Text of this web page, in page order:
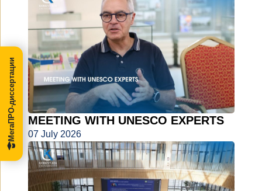
MEETING WITH UNESCO EXPERTS
07 July 2026
МегаПРО-диссертации